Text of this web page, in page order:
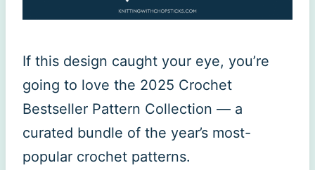
If this design caught your eye, you’re
going to love the 2025 Crochet
Bestseller Pattern Collection — a
curated bundle of the year’s most-
popular crochet patterns.